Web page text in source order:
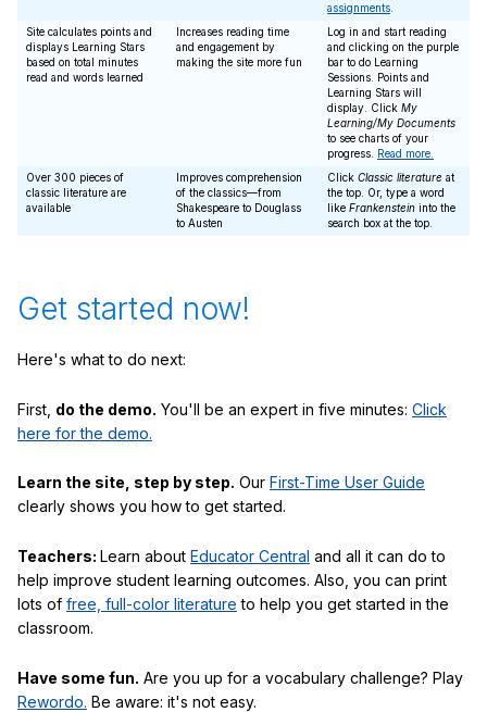
assignments
Site calculates points and
displays Learning Stars
based on total minutes
read and words learned
Increases reading time
and engagement by
making the site more fun
Log in and start reading
and clicking on the purple
bar to do Learning
Sessions. Points and
Learning Stars will
display. Click My
Learning/My Documents
to see charts of your
progress. Read more.
Over 300 pieces of
classic literature are
available
Improves comprehension
of the classics—from
Shakespeare to Douglass
to Austen
Click Classic literature at
the top. Or, type a word
like Frankenstein into the
search box at the top.
Get started now!
Here's what to do next:
First, do the demo. You'll be an expert in five minutes: Click
here for the demo.
Learn the site, step by step. Our First-Time User Guide
clearly shows you how to get started.
Teachers: Learn about Educator Central and all it can do to
help improve student learning outcomes. Also, you can print
lots of free, full-color literature to help you get started in the
classroom.
Have some fun. Are you up for a vocabulary challenge? Play
Rewordo. Be aware: it's not easy.